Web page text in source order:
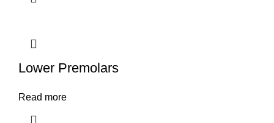
Lower Premolars
Read more